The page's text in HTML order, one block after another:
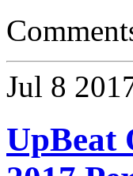
Jul 8
UpBeat